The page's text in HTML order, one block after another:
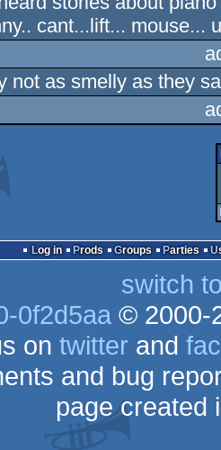
cant...lift... mouse...
not as smelly as they
Log in Prods Groups Parties
switch
0f2d5aa© 2000-
on twitter and
and bug
page created